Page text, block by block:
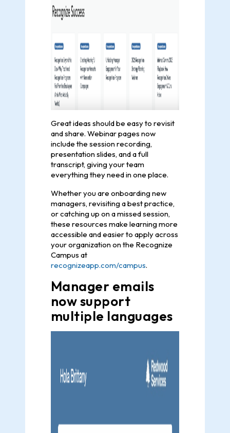
Great ideas should be easy to revisit
and share. Webinar pages now
include the session recording,
presentation slides, and a full
transcript, giving your team
everything they need in one place.
Whether you are onboarding new
managers, revisiting a best practice,
or catching up on a missed session,
these resources make learning more
accessible and easier to apply across
your organization on the Recognize
Campus at
recognizeapp.com/campus.
Manager emails
now support
multiple languages